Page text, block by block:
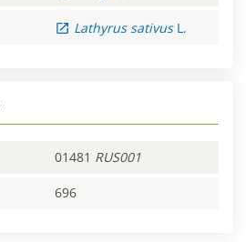
Lathyrus sativus L.
01481 RUS001
696